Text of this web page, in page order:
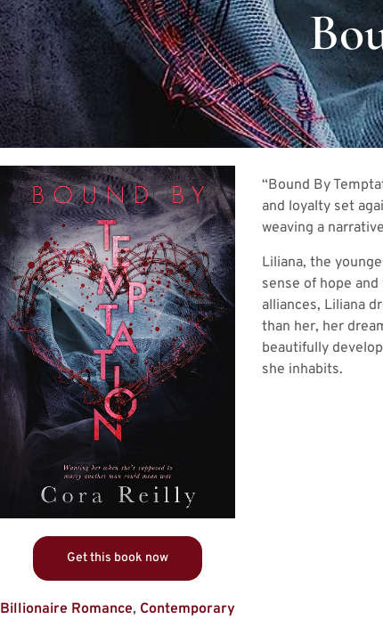
Get this book now
Billionaire Romance, Contemporary
“Bound By
and loyalty set
weaving a
Liliana, the
sense of hope
alliances, Liliana
than her, her
beautifully
she inhabits.